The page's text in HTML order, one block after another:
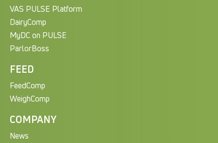
VAS PULSE Platform
DairyComp
MyDC on PULSE
ParlorBoss
FEED
FeedComp
WeighComp
COMPANY
News